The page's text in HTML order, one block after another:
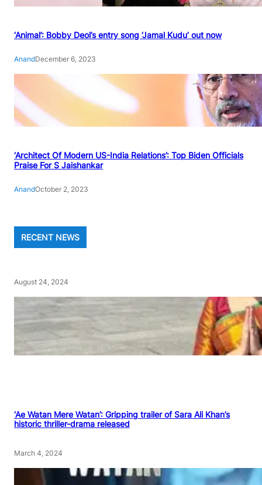
‘Animal’: Bobby Deol’s entry song ‘Jamal Kudu’ out now
AnandDecember 6, 2023
‘Architect Of Modern US-India Relations’: Top Biden Officials
Praise For S Jaishankar
AnandOctober 2, 2023
RECENT NEWS
August 24, 2024
‘Ae Watan Mere Watan’: Gripping trailer of Sara Ali Khan’s
historic thriller-drama released
March 4, 2024